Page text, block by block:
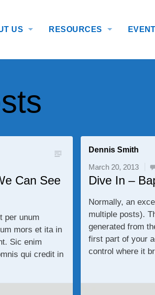
US RESOURCES
Can See
per unum
mors et ita in
Sic enim
qui credit in
Dennis Smith
March 20, 2013
Dive In –
Normally, an
multiple posts).
generated from
first part of your
control where it